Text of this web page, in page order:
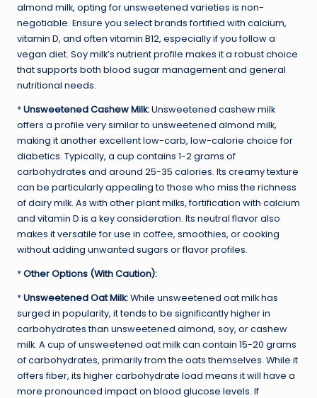
almond milk, opting for unsweetened varieties is non-
negotiable. Ensure you select brands fortified with calcium,
vitamin D, and often vitamin B12, especially if you follow a
vegan diet. Soy milk’s nutrient profile makes it a robust choice
that supports both blood sugar management and general
nutritional needs.
*Unsweetened Cashew Milk:Unsweetened cashew milk
offers a profile very similar to unsweetened almond milk,
making it another excellent low-carb, low-calorie choice for
diabetics. Typically, a cup contains 1-2 grams of
carbohydrates and around 25-35 calories. Its creamy texture
can be particularly appealing to those who miss the richness
of dairy milk. As with other plant milks, fortification with calcium
and vitamin D is a key consideration. Its neutral flavor also
makes it versatile for use in coffee, smoothies, or cooking
without adding unwanted sugars or flavor profiles.
*Other Options (With Caution):
*Unsweetened Oat Milk:While unsweetened oat milk has
surged in popularity, it tends to be significantly higher in
carbohydrates than unsweetened almond, soy, or cashew
milk. A cup of unsweetened oat milk can contain 15-20 grams
of carbohydrates, primarily from the oats themselves. While it
offers fiber, its higher carbohydrate load means it will have a
more pronounced impact on blood glucose levels. If